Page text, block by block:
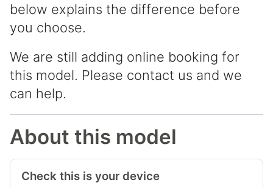
below explains the difference before
you choose.
We are still adding online booking for
this model. Please contact us and we
can help.
About this model
Check this is your device